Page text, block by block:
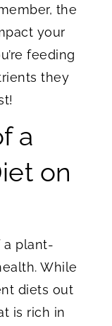
the
your
feeding
they
a
on
a plant-
While
diets out
is rich in